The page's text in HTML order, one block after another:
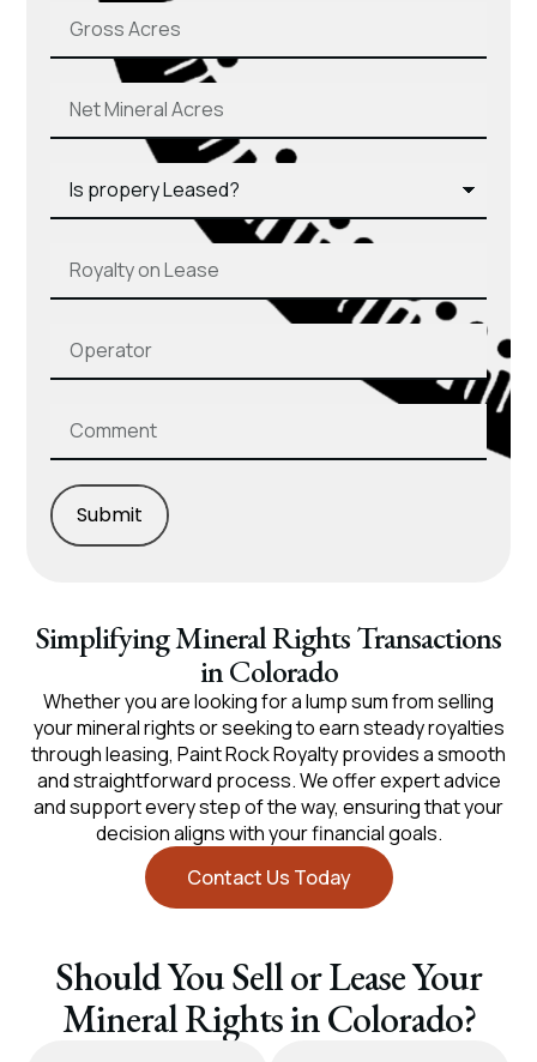
Submit
Simplifying Mineral Rights Transactions
in Colorado
Whether you are looking for a lump sum from selling
your mineral rights or seeking to earn steady royalties
through leasing, Paint Rock Royalty provides a smooth
and straightforward process. We offer expert advice
and support every step of the way, ensuring that your
decision aligns with your financial goals.
Contact Us Today
Should You Sell or Lease Your
Mineral Rights in Colorado?